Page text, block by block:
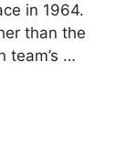
in 1964.
than the
team’s …